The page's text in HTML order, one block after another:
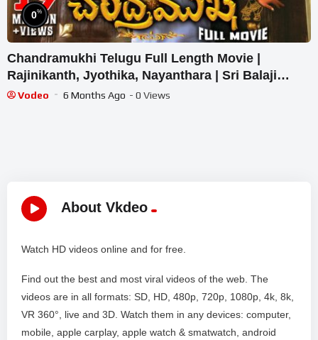
0%
Chandramukhi Telugu Full Length Movie |
Rajinikanth, Jyothika, Nayanthara | Sri Balaji
Video
Vodeo 6 Months Ago - 0 Views
About Vkdeo
Watch HD videos online and for free.
Find out the best and most viral videos of the web. The
videos are in all formats: SD, HD, 480p, 720p, 1080p, 4k, 8k,
VR 360°, live and 3D. Watch them in any devices: computer,
mobile, apple carplay, apple watch & smatwatch, android